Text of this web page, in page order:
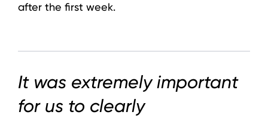
after the first week.
It was extremely important
for us to clearly